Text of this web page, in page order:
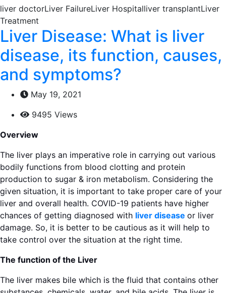
liver doctorLiver FailureLiver Hospitalliver transplantLiver
Treatment
Liver Disease: What is liver
disease, its function, causes,
and symptoms?
May 19, 2021
9495 Views
Overview
The liver plays an imperative role in carrying out various
bodily functions from blood clotting and protein
production to sugar & iron metabolism. Considering the
given situation, it is important to take proper care of your
liver and overall health. COVID-19 patients have higher
chances of getting diagnosed with liver disease or liver
damage. So, it is better to be cautious as it will help to
take control over the situation at the right time.
The function of the Liver
The liver makes bile which is the fluid that contains other